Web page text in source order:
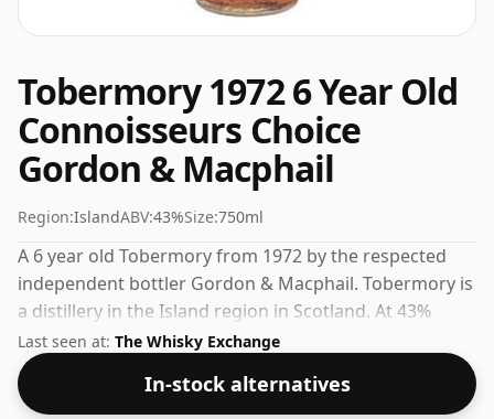
Tobermory 1972 6 Year Old
Connoisseurs Choice
Gordon & Macphail
Region:IslandABV:43%Size:750ml
A 6 year old Tobermory from 1972 by the respected
independent bottler Gordon & Macphail. Tobermory is
a distillery in the Island region in Scotland. At 43%
you'll find that this whisky is bottled at an ideal sipping
strength. Comes in the regular bottle size of 75cl.
Last seen at: The Whisky Exchange
In-stock alternatives